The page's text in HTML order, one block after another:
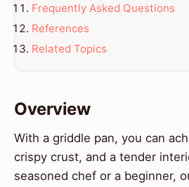
Frequently Asked Questions
References
Related Topics
Overview
With a griddle pan, you can
crispy crust, and a tender
seasoned chef or a beginner,